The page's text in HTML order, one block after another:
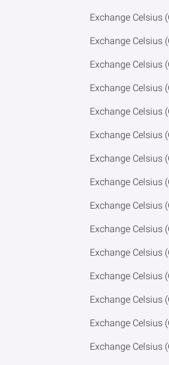
Exchange Celsius
Exchange Celsius
Exchange Celsius
Exchange Celsius
Exchange Celsius
Exchange Celsius
Exchange Celsius
Exchange Celsius
Exchange Celsius
Exchange Celsius
Exchange Celsius
Exchange Celsius
Exchange Celsius
Exchange Celsius
Exchange Celsius